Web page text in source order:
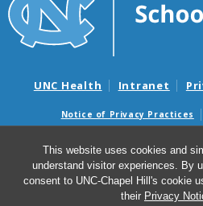
This website uses cookies and
understand visitor experiences. By
consent to UNC-Chapel Hill's cookie
their Privacy
UNC Health Intranet
Notice of Privacy Practices
Surprise Billing
Avisos de facturas médicas